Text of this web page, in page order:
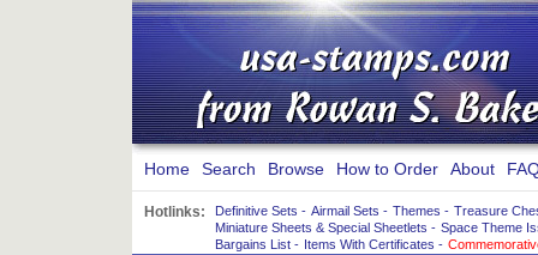
Home Search Browse How to Order About
Hotlinks: Definitive Sets - Airmail Sets - Themes - Treasure
Miniature Sheets & Special Sheetlets - Space Theme
Bargains List - Items With Certificates -